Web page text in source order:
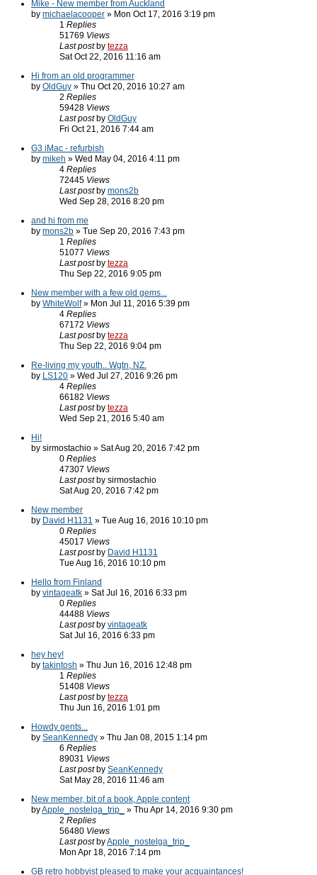
Mike - New member from Auckland
by michaelacooper » Mon Oct 17, 2016 3:19 pm
1 Replies
51769 Views
Last post by tezza
Sat Oct 22, 2016 11:16 am
Hi from an old programmer
by OldGuy » Thu Oct 20, 2016 10:27 am
2 Replies
59428 Views
Last post by OldGuy
Fri Oct 21, 2016 7:44 am
G3 iMac - refurbish
by mikeh » Wed May 04, 2016 4:11 pm
4 Replies
72445 Views
Last post by mons2b
Wed Sep 28, 2016 8:20 pm
and hi from me
by mons2b » Tue Sep 20, 2016 7:43 pm
1 Replies
51077 Views
Last post by tezza
Thu Sep 22, 2016 9:05 pm
New member with a few old gems...
by WhiteWolf» Mon Jul 11, 2016 5:39 pm
4 Replies
67172 Views
Last post by tezza
Thu Sep 22, 2016 9:04 pm
Re-living my youth.. Wgtn, NZ.
by LS120 » Wed Jul 27, 2016 9:26 pm
4 Replies
66182 Views
Last post by tezza
Wed Sep 21, 2016 5:40 am
Hi!
by sirmostachio » Sat Aug 20, 2016 7:42 pm
0 Replies
47307 Views
Last post by sirmostachio
Sat Aug 20, 2016 7:42 pm
New member
by David H1131 » Tue Aug 16, 2016 10:10 pm
0 Replies
45017 Views
Last post by David H1131
Tue Aug 16, 2016 10:10 pm
Hello from Finland
by vintageatk » Sat Jul 16, 2016 6:33 pm
0 Replies
44488 Views
Last post by vintageatk
Sat Jul 16, 2016 6:33 pm
hey hey!
by takintosh » Thu Jun 16, 2016 12:48 pm
1 Replies
51408 Views
Last post by tezza
Thu Jun 16, 2016 1:01 pm
Howdy gents...
by SeanKennedy » Thu Jan 08, 2015 1:14 pm
6 Replies
89031 Views
Last post by SeanKennedy
Sat May 28, 2016 11:46 am
New member, bit of a book, Apple content
byApple_nostelga_trip_
» Thu Apr 14, 2016 9:30 pm
2 Replies
56480 Views
Last post byApple_nostelga_trip_
Mon Apr 18, 2016 7:14 pm
GB retro hobbyist pleased to make your acquaintances!